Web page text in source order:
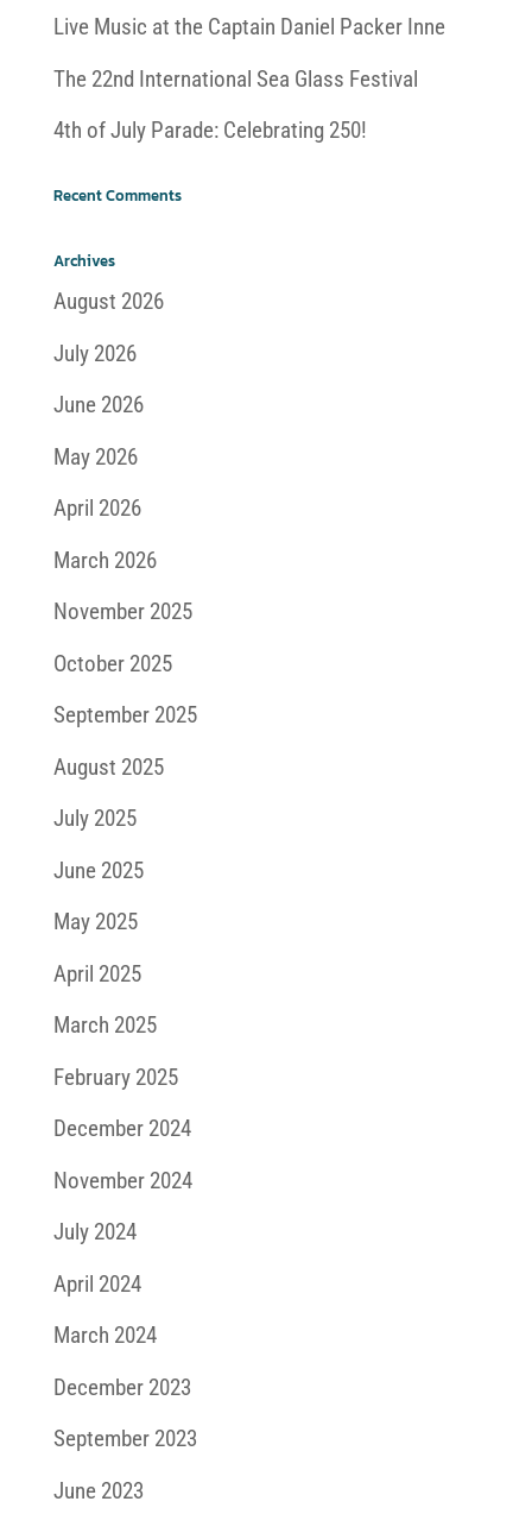
Live Music at the Captain Daniel Packer Inne
The 22nd International Sea Glass Festival
4th of July Parade: Celebrating 250!
Recent Comments
Archives
August 2026
July 2026
June 2026
May 2026
April 2026
March 2026
November 2025
October 2025
September 2025
August 2025
July 2025
June 2025
May 2025
April 2025
March 2025
February 2025
December 2024
November 2024
July 2024
April 2024
March 2024
December 2023
September 2023
June 2023